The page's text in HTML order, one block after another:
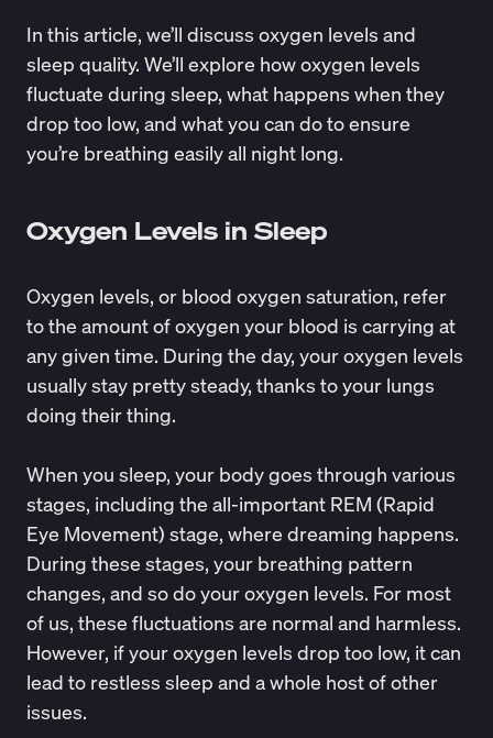
In this article, we’ll discuss oxygen levels and
sleep quality. We’ll explore how oxygen levels
fluctuate during sleep, what happens when they
drop too low, and what you can do to ensure
you’re breathing easily all night long.
Oxygen Levels in Sleep
Oxygen levels, or blood oxygen saturation, refer
to the amount of oxygen your blood is carrying at
any given time. During the day, your oxygen levels
usually stay pretty steady, thanks to your lungs
doing their thing.
When you sleep, your body goes through various
stages, including the all-important REM (Rapid
Eye Movement) stage, where dreaming happens.
During these stages, your breathing pattern
changes, and so do your oxygen levels. For most
of us, these fluctuations are normal and harmless.
However, if your oxygen levels drop too low, it can
lead to restless sleep and a whole host of other
issues.